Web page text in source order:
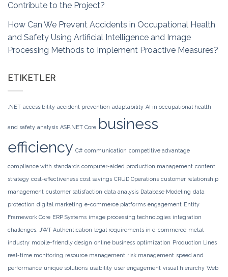
Contribute to the Project?
How Can We Prevent Accidents in Occupational Health
and Safety Using Artificial Intelligence and Image
Processing Methods to Implement Proactive Measures?
ETIKETLER
.NET accessibility accident prevention adaptability AI in occupational health
and safety analysis ASP.NET Core business
efficiency C# communication competitive advantage
compliance with standards computer-aided production management content
strategy cost-effectiveness cost savings CRUD Operations customer relationship
management customer satisfaction data analysis Database Modeling data
protection digital marketing e-commerce platforms engagement Entity
Framework Core ERP Systems image processing technologies integration
challenges. JWT Authentication legal requirements in e-commerce metal
industry mobile-friendly design online business optimization Production Lines
real-time monitoring resource management risk management speed and
performance unique solutions usability user engagement visual hierarchy Web